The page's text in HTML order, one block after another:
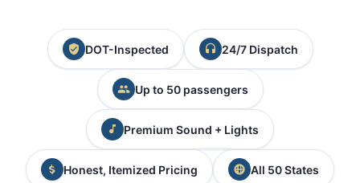
DOT-Inspected 24/7 Dispatch
Up to 50 passengers
Premium Sound + Lights
Honest, Itemized Pricing All 50 States